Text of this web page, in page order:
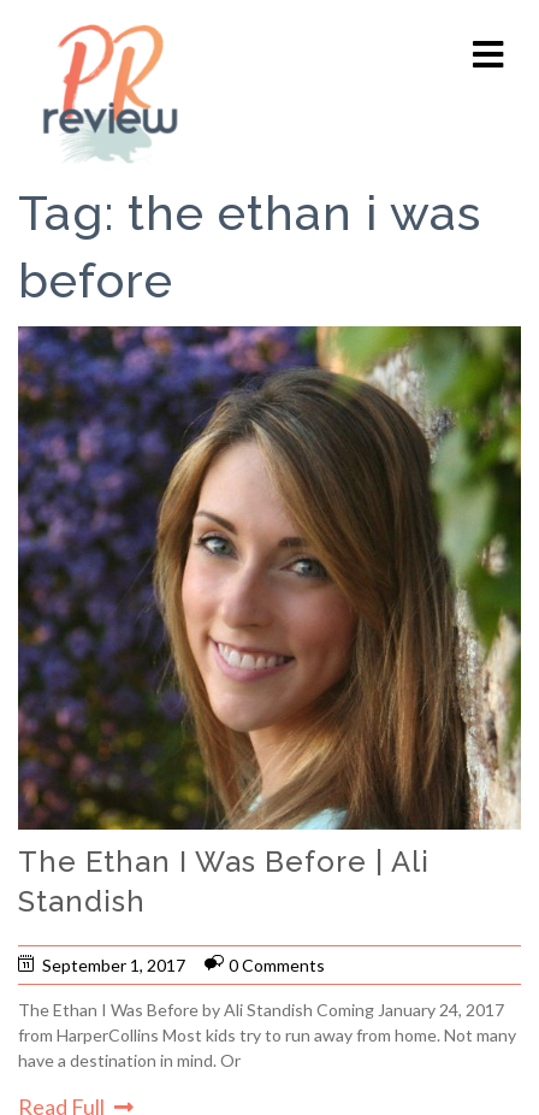
Tag: the ethan i was
before
The Ethan I Was Before | Ali
Standish
September 1, 2017 0 Comments
The Ethan I Was Before by Ali Standish Coming January 24, 2017
from HarperCollins Most kids try to run away from home. Not many
have a destination in mind. Or
Read Full